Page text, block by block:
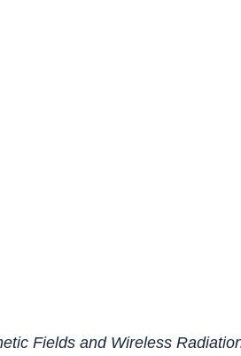
Fields and Wireless